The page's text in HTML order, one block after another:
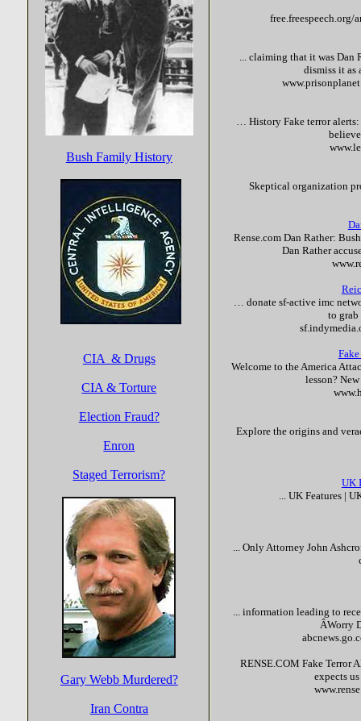
Bush Family History
CIA & Drugs
CIA & Torture
Election Fraud?
Enron
Staged Terrorism?
Gary Webb Murdered?
Iran Contra
free.freespeech.org/
... claiming that it was Dan
dismiss it as
… HistoryFake terroralerts:
Skeptical organization
Rense.com Dan Rather:
Dan Rather
… donate sf-active imc
to
Fake
Welcome to the America
lesson?
Explore the origins and
UK
... UK Features |
... Only Attorney John
... information leading to
ÂWorry
RENSE.COMFake Terror
expects